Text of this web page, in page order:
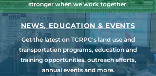
stronger when we work together.
NEWS, EDUCATION & EVENTS
Get the latest on TCRPC's land use and
transportation programs, education and
training opportunities, outreach efforts,
annual events and more.